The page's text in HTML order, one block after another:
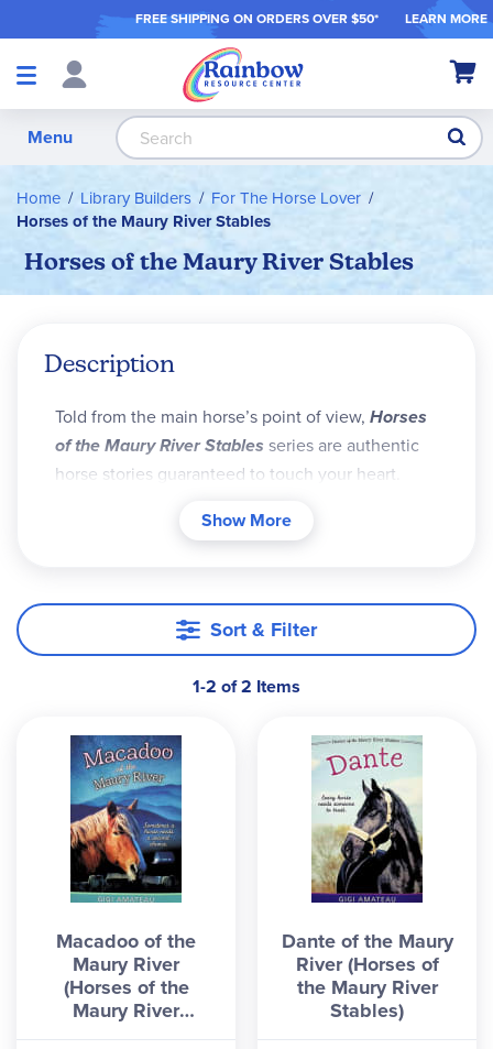
FREE SHIPPING ON ORDERS OVER $50* LEARN MORE
Shop
My
Menu
Home Library Builders
For The Horse Lover
Horses of the Maury River Stables
Horses of the Maury River Stables
Description
Told from the main horse’s point of view, Horses
of the Maury River Stables series are authentic
horse stories guaranteed to touch your heart.
horse with an unbreakable spirit despite facing no
and teaching valuable life lessons in friendship,
strength, and courage. These books would be
best for an older student, as the sentence
the nature of the stories also lend themselves to
some emotionally heavier scenes.
Show More
Sort & Filter
1-2 of 2 Items
Macadoo of the
Maury River
(Horses of the
Maury River
Stables)
Dante of the Maury
River (Horses of
the Maury River
Stables)